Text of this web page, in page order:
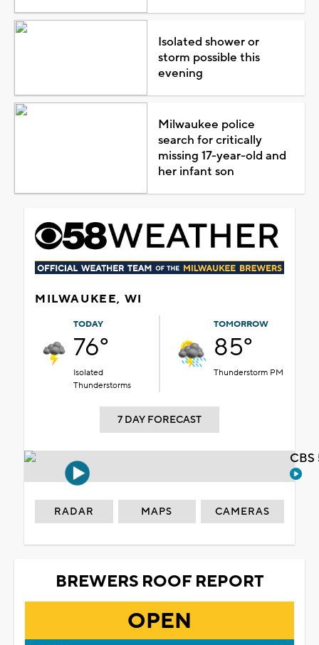
Isolated shower or
storm possible this
evening
Milwaukee police
search for critically
missing 17-year-old and
her infant son
MILWAUKEE, WI
TODAY
76°
Isolated
Thunderstorms
TOMORROW
85°
Thunderstorm PM
7 DAY FORECAST
RADAR MAPS CAMERAS
BREWERS ROOF REPORT
OPEN